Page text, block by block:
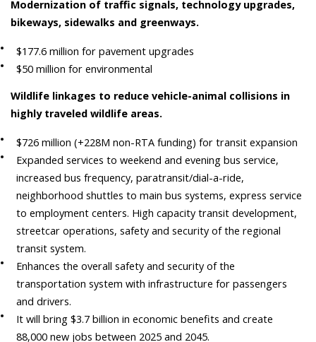
Modernization of traffic signals, technology upgrades,
bikeways, sidewalks and greenways.
$177.6 million for pavement upgrades
$50 million for environmental
Wildlife linkages to reduce vehicle-animal collisions in
highly traveled wildlife areas.
$726 million (+228M non-RTA funding) for transit expansion
Expanded services to weekend and evening bus service,
increased bus frequency, paratransit/dial-a-ride,
neighborhood shuttles to main bus systems, express service
to employment centers. High capacity transit development,
streetcar operations, safety and security of the regional
transit system.
Enhances the overall safety and security of the
transportation system with infrastructure for passengers
and drivers.
It will bring $3.7 billion in economic benefits and create
88,000 new jobs between 2025 and 2045.